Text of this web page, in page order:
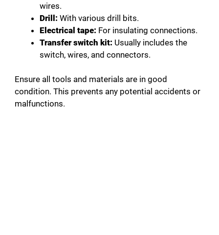
wires.
Drill: With various drill bits.
Electrical tape: For insulating connections.
Transfer switch kit: Usually includes the
switch, wires, and connectors.
Ensure all tools and materials are in good
condition. This prevents any potential accidents or
malfunctions.